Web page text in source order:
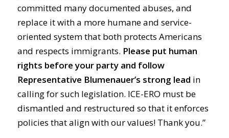
committed many documented abuses, and
replace it with a more humane and service-
oriented system that both protects Americans
and respects immigrants. Please put human
rights before your party and follow
Representative Blumenauer’s strong lead in
calling for such legislation. ICE-ERO must be
dismantled and restructured so that it enforces
policies that align with our values! Thank you.”